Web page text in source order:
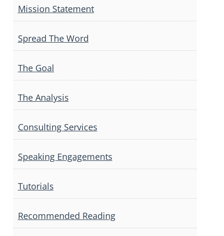
Mission Statement
Spread The Word
The Goal
The Analysis
Consulting Services
Speaking Engagements
Tutorials
Recommended Reading